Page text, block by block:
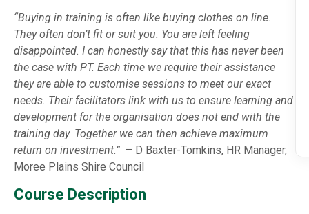
“Buying in training is often like buying clothes on line.
They often don’t fit or suit you. You are left feeling
disappointed. I can honestly say that this has never been
the case with PT. Each time we require their assistance
they are able to customise sessions to meet our exact
needs. Their facilitators link with us to ensure learning and
development for the organisation does not end with the
training day. Together we can then achieve maximum
return on investment.” – D Baxter-Tomkins, HR Manager,
Moree Plains Shire Council
Course Description